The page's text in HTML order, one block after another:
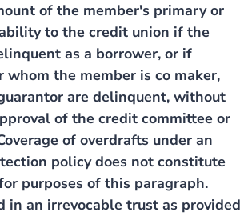
of the member's primary or
to the credit union if the
as a borrower, or if
whom the member is co maker,
are delinquent, without
of the credit committee or
of overdrafts under an
policy does not constitute
purposes of this paragraph.
in an irrevocable trust as provided